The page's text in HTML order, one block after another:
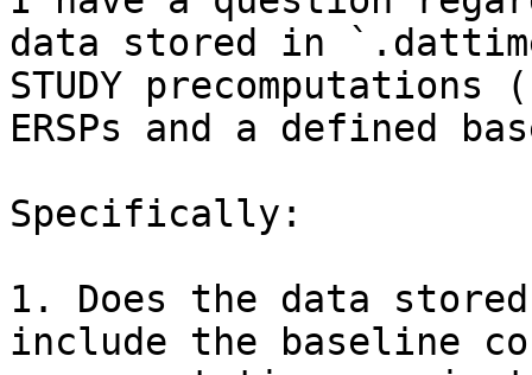
data stored in
STUDY
ERSPs and a defined
Specifically:
1. Does the data
include the baseline